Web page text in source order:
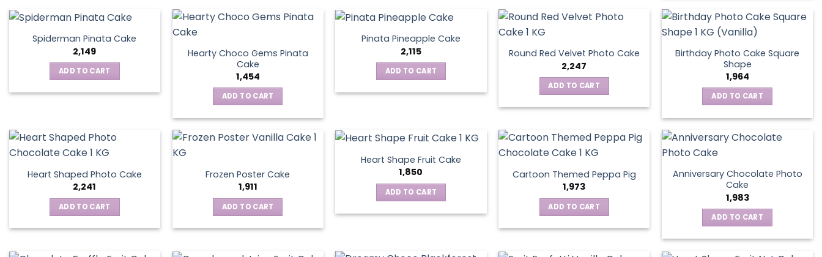
Spiderman Pinata Cake
2,149
ADD TO CART
Hearty Choco Gems Pinata
Cake
1,454
ADD TO CART
Pinata Pineapple Cake
2,115
ADD TO CART
Round Red Velvet Photo Cake
2,247
ADD TO CART
Birthday Photo Cake Square
Shape
1,964
ADD TO CART
Heart Shaped Photo Cake
2,241
ADD TO CART
Frozen Poster Cake
1,911
ADD TO CART
Heart Shape Fruit Cake
1,850
ADD TO CART
Cartoon Themed Peppa Pig
1,973
ADD TO CART
Anniversary Chocolate Photo
Cake
1,983
ADD TO CART